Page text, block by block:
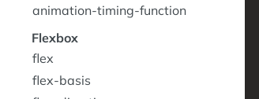
animation-timing-function
Flexbox
flex
flex-basis